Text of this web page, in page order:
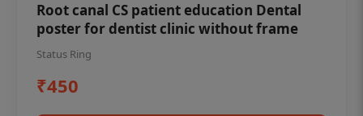
Root canal CS patient education Dental
poster for dentist clinic without frame
Status Ring
₹450